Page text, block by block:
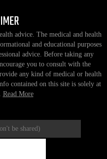
advice. The medical and health
and educational purposes
advice. Before taking any
you to consult with the
any kind of medical or health
contained on this site is solely at
Read More